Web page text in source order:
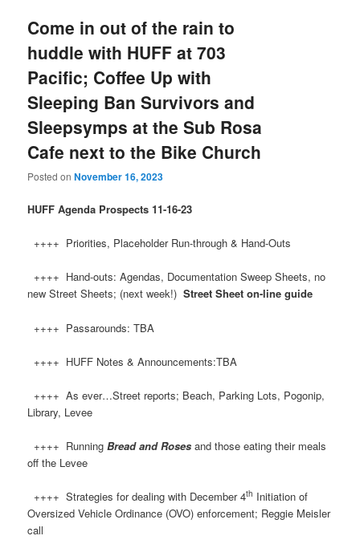
Come in out of the rain to
huddle with HUFF at 703
Pacific; Coffee Up with
Sleeping Ban Survivors and
Sleepsymps at the Sub Rosa
Cafe next to the Bike Church
Posted onNovember 16, 2023
HUFF Agenda Prospects 11-16-23
++++ Priorities, Placeholder Run-through & Hand-Outs
++++ Hand-outs: Agendas, Documentation Sweep Sheets, no
new Street Sheets; (next week!)Street Sheet on-line guide
++++ Passarounds: TBA
++++ HUFF Notes & Announcements:TBA
++++ As ever…Street reports; Beach, Parking Lots, Pogonip,
Library, Levee
++++ RunningBread and Rosesand those eating their meals
off the Levee
++++ Strategies for dealing with December 4th Initiation of
Oversized Vehicle Ordinance (OVO) enforcement; Reggie Meisler
call